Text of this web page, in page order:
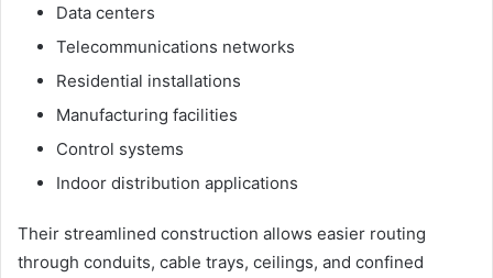
Data centers
Telecommunications networks
Residential installations
Manufacturing facilities
Control systems
Indoor distribution applications
Their streamlined construction allows easier routing
through conduits, cable trays, ceilings, and confined